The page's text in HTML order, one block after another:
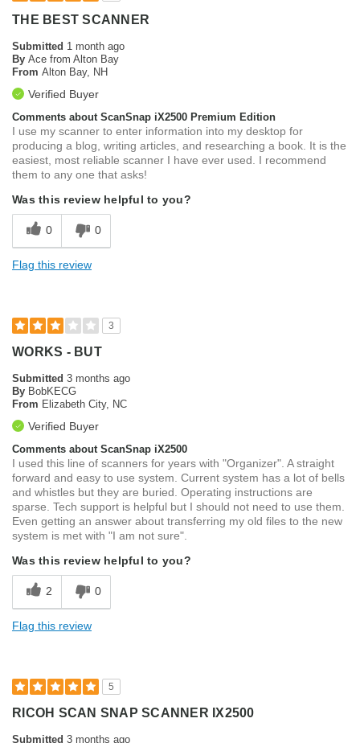
THE BEST SCANNER
Submitted 1 month ago
By Ace from Alton Bay
From Alton Bay, NH
Verified Buyer
Comments about ScanSnap iX2500 Premium Edition
I use my scanner to enter information into my desktop for
producing a blog, writing articles, and researching a book. It is the
easiest, most reliable scanner I have ever used. I recommend
them to any one that asks!
Was this review helpful to you?
0 0
Flag this review
3
WORKS - BUT
Submitted 3 months ago
By BobKECG
From Elizabeth City, NC
Verified Buyer
Comments about ScanSnap iX2500
I used this line of scanners for years with "Organizer". A straight
forward and easy to use system. Current system has a lot of bells
and whistles but they are buried. Operating instructions are
sparse. Tech support is helpful but I should not need to use them.
Even getting an answer about transferring my old files to the new
system is met with "I am not sure".
Was this review helpful to you?
2 0
Flag this review
5
RICOH SCAN SNAP SCANNER IX2500
Submitted 3 months ago